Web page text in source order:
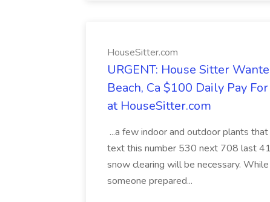
HouseSitter.com
URGENT: House Sitter
Beach, Ca $100 Daily Pay
at HouseSitter.com
...a few indoor and outdoor plants
text this number 530 next 708 last
snow clearing will be necessary.
someone prepared...